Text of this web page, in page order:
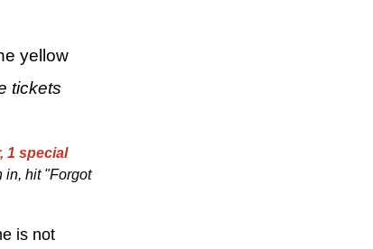
yellow
tickets
1 special
in, hit "Forgot
is not